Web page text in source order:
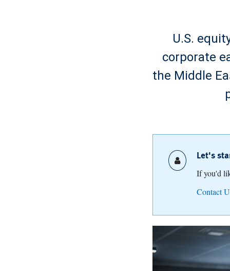
U.S.
corporate
the Middle
Let's
If you'd
Contact